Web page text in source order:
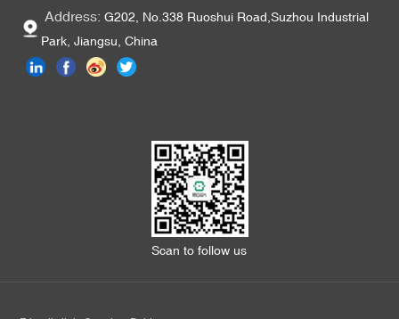
Address: G202, No.338 Ruoshui Road,Suzhou Industrial
Park, Jiangsu, China
Scan to follow us